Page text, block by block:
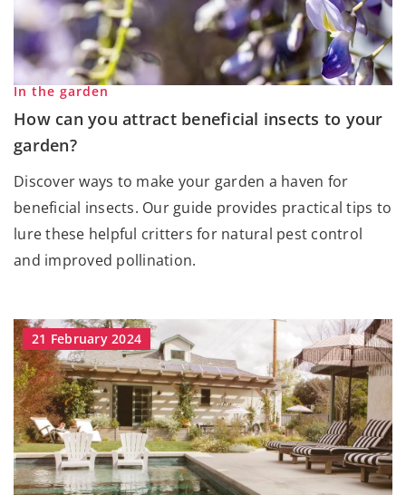
In the garden
How can you attract beneficial insects to your
garden?
Discover ways to make your garden a haven for
beneficial insects. Our guide provides practical tips to
lure these helpful critters for natural pest control
and improved pollination.
21 February 2024